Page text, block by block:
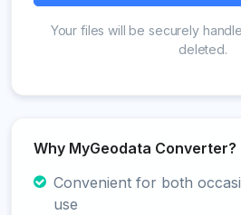
Your files will be securely
deleted.
Why MyGeodata Converter?
Convenient for both
use